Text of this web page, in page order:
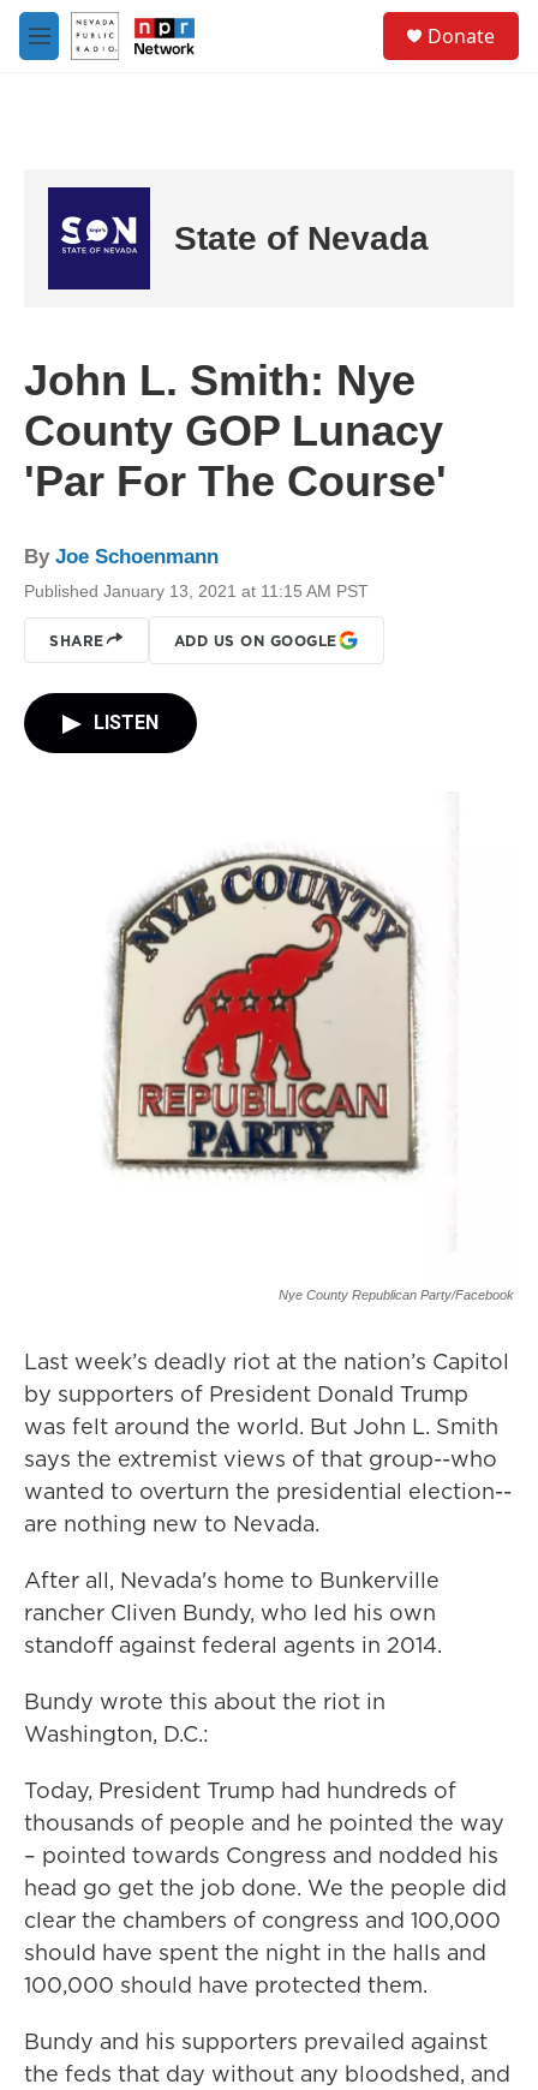
Skip to main content
M
e
Donate
State of Nevada
John L. Smith: Nye
County GOP Lunacy
'Par For The Course'
By Joe Schoenmann
Published January 13, 2021 at 11:15 AM PST
SHARE ADD US ON GOOGLE
LISTEN
Nye County Republican Party/Facebook
Last week’s deadly riot at the nation’s Capitol
by supporters of President Donald Trump
was felt around the world. But John L. Smith
says the extremist views of that group--who
wanted to overturn the presidential election--
are nothing new to Nevada.
After all, Nevada's home to Bunkerville
rancher Cliven Bundy, who led his own
standoff against federal agents in 2014.
Bundy wrote this about the riot in
Washington, D.C.:
Today, President Trump had hundreds of
thousands of people and he pointed the way
– pointed towards Congress and nodded his
head go get the job done. We the people did
clear the chambers of congress and 100,000
should have spent the night in the halls and
100,000 should have protected them.
Bundy and his supporters prevailed against
the feds that day without any bloodshed, and